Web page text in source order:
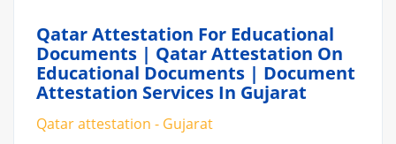
Qatar Attestation For Educational
Documents | Qatar Attestation On
Educational Documents | Document
Attestation Services In Gujarat
Qatar attestation - Gujarat